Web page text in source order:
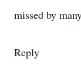
missed by
Reply